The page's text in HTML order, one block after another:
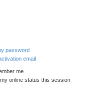
password
email
me
online status this session